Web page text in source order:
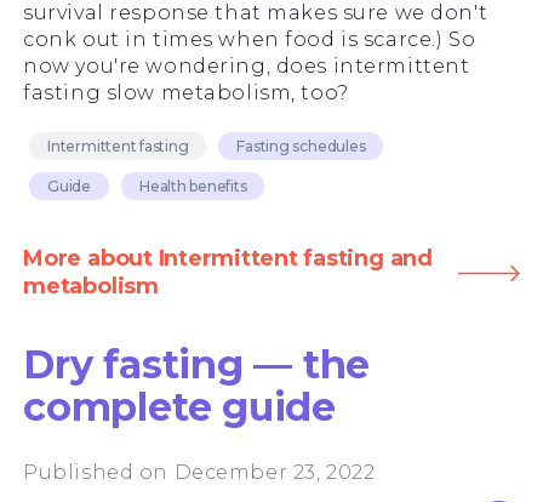
survival response that makes sure we don't
conk out in times when food is scarce.) So
now you're wondering, does intermittent
fasting slow metabolism, too?
Intermittent fasting Fasting schedules
Guide Health benefits
More about Intermittent fasting and
metabolism
Dry fasting — the
complete guide
Published on December 23, 2022